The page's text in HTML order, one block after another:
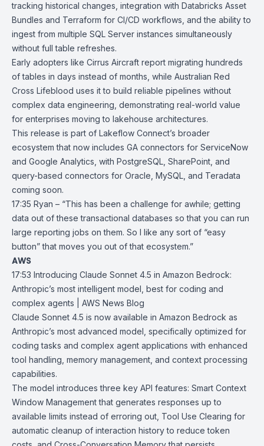
tracking historical changes, integration with Databricks Asset
Bundles and Terraform for CI/CD workflows, and the ability to
ingest from multiple SQL Server instances simultaneously
without full table refreshes.
Early adopters like Cirrus Aircraft report migrating hundreds
of tables in days instead of months, while Australian Red
Cross Lifeblood uses it to build reliable pipelines without
complex data engineering, demonstrating real-world value
for enterprises moving to lakehouse architectures.
This release is part of Lakeflow Connect’s broader
ecosystem that now includes GA connectors for ServiceNow
and Google Analytics , with PostgreSQL SharePoint , and
query-based connectors for Oracle MySQL , and Teradata
coming soon.
17:35 Ryan – “This has been a challenge for awhile; getting
data out of these transactional databases so that you can run
large reporting jobs on them. So I like any sort of “easy
button” that moves you out of that ecosystem.”
AWS
17:53 Introducing Claude Sonnet 4.5 in Amazon Bedrock:
Anthropic’s most intelligent model, best for coding and
complex agents | AWS News Blog
Claude Sonnet 4.5 is now available in Amazon Bedrock as
Anthropic’s most advanced model, specifically optimized for
coding tasks and complex agent applications with enhanced
tool handling, memory management, and context processing
capabilities.
The model introduces three key API features: Smart Context
Window Management that generates responses up to
available limits instead of erroring out, Tool Use Clearing for
automatic cleanup of interaction history to reduce token